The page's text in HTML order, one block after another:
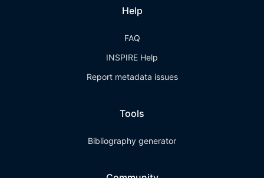
Help
FAQ
INSPIRE Help
Report metadata issues
Tools
Bibliography generator